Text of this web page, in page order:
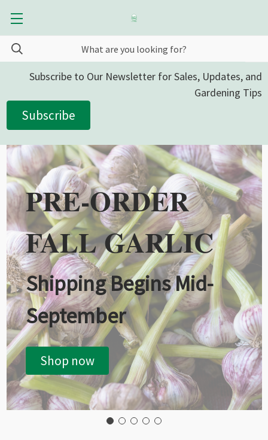
Subscribe to Our Newsletter for Sales, Updates, and
Gardening Tips
Subscribe
PRE-ORDER
FALL GARLIC
Shipping Begins Mid-
September
Shop now